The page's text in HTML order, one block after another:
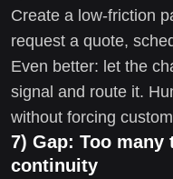
Create a low-friction
request a quote,
Even better: let the
signal and route it.
without forcing
7) Gap: Too
continuity